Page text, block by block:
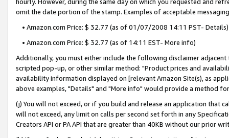
omit the date portion of the stamp. Examples of acceptable
• Amazon.com Price: $ 32.77 (as of 01/07/2008 14:11 PST- Details)
• Amazon.com Price: $ 32.77 (as of 14:11 EST- More info)
Additionally, you must either include the following disclaimer
scripted pop-up, or other similar method: "Product prices and
availability information displayed on [relevant Amazon Site(s), as
above examples, "Details" and "More info" would provide a method
(j) You will not exceed, or if you build and release an application that
will not exceed, any limit on calls per second set forth in any
Creators API or PA API that are greater than 40KB without our prior